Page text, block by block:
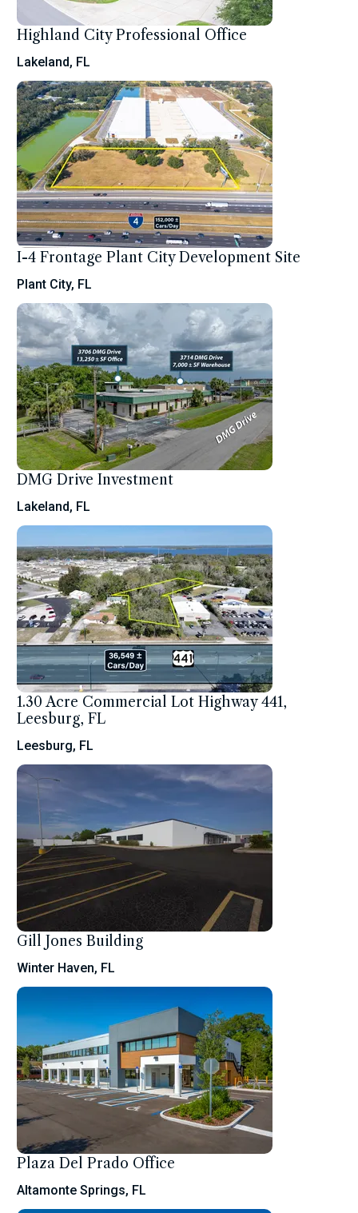
Highland City Professional Office
Lakeland, FL
I-4 Frontage Plant City Development Site
Plant City, FL
DMG Drive Investment
Lakeland, FL
1.30 Acre Commercial Lot Highway 441,
Leesburg, FL
Leesburg, FL
Gill Jones Building
Winter Haven, FL
Plaza Del Prado Office
Altamonte Springs, FL